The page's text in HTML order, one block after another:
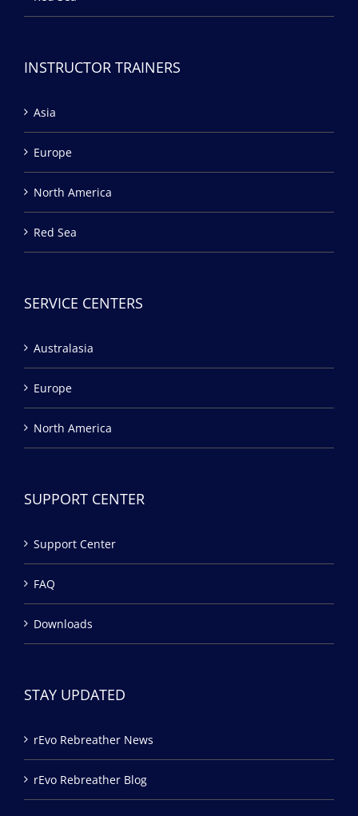
INSTRUCTOR TRAINERS
Asia
Europe
North America
Red Sea
SERVICE CENTERS
Australasia
Europe
North America
SUPPORT CENTER
Support Center
FAQ
Downloads
STAY UPDATED
rEvo Rebreather News
rEvo Rebreather Blog